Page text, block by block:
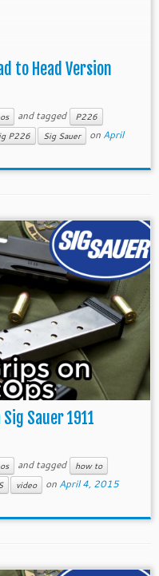
to Head Version
and tagged
P226
P226 Sig Sauer on April
Sig Sauer 1911
and tagged
how to
video on April 4, 2015